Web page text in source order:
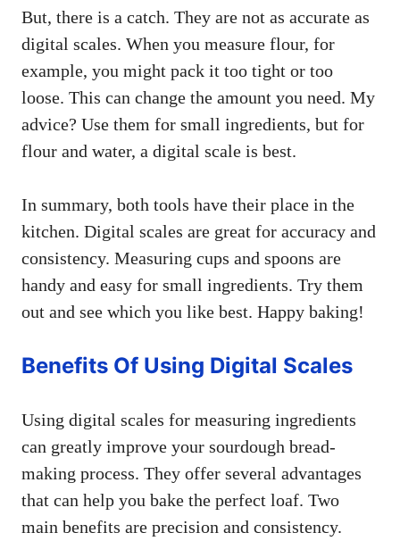
But, there is a catch. They are not as accurate as
digital scales. When you measure flour, for
example, you might pack it too tight or too
loose. This can change the amount you need. My
advice? Use them for small ingredients, but for
flour and water, a digital scale is best.
In summary, both tools have their place in the
kitchen. Digital scales are great for accuracy and
consistency. Measuring cups and spoons are
handy and easy for small ingredients. Try them
out and see which you like best. Happy baking!
Benefits Of Using Digital Scales
Using digital scales for measuring ingredients
can greatly improve your sourdough bread-
making process. They offer several advantages
that can help you bake the perfect loaf. Two
main benefits are precision and consistency.